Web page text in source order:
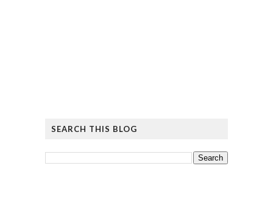
SEARCH THIS BLOG